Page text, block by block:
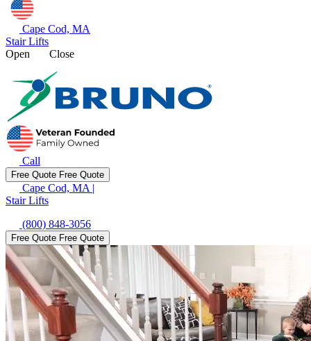
Cape Cod, MA
Stair Lifts
Open
Close
Call
Free Quote Free Quote
Cape Cod, MA |
Stair Lifts
(800) 848-3056
Free Quote Free Quote